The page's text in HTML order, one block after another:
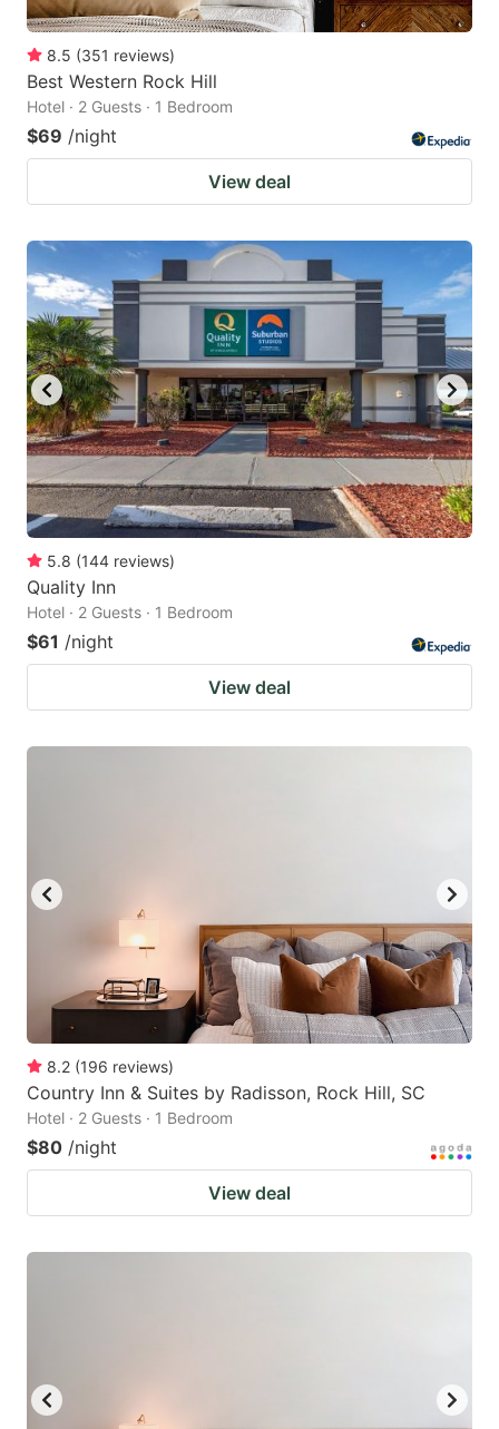
8.5 (351 reviews)
Best Western Rock Hill
Hotel · 2 Guests · 1 Bedroom
$69 /night
View deal
5.8 (144 reviews)
Quality Inn
Hotel · 2 Guests · 1 Bedroom
$61 /night
View deal
8.2 (196 reviews)
Country Inn & Suites by Radisson, Rock Hill, SC
Hotel · 2 Guests · 1 Bedroom
$80 /night
View deal